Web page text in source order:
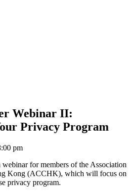
Webinar II:
Privacy Program
pm
for members of the Association
Kong (ACCHK), which will focus on
privacy program.